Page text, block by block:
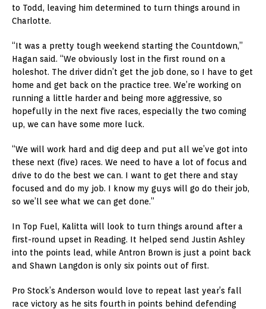
to Todd, leaving him determined to turn things around in
Charlotte.
“It was a pretty tough weekend starting the Countdown,”
Hagan said. “We obviously lost in the first round on a
holeshot. The driver didn’t get the job done, so I have to get
home and get back on the practice tree. We’re working on
running a little harder and being more aggressive, so
hopefully in the next five races, especially the two coming
up, we can have some more luck.
“We will work hard and dig deep and put all we’ve got into
these next (five) races. We need to have a lot of focus and
drive to do the best we can. I want to get there and stay
focused and do my job. I know my guys will go do their job,
so we’ll see what we can get done.”
In Top Fuel, Kalitta will look to turn things around after a
first-round upset in Reading. It helped send Justin Ashley
into the points lead, while Antron Brown is just a point back
and Shawn Langdon is only six points out of first.
Pro Stock’s Anderson would love to repeat last year’s fall
race victory as he sits fourth in points behind defending